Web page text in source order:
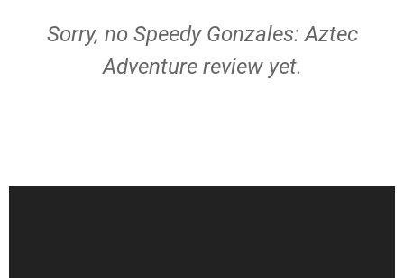
Sorry, no Speedy Gonzales: Aztec
Adventure review yet.